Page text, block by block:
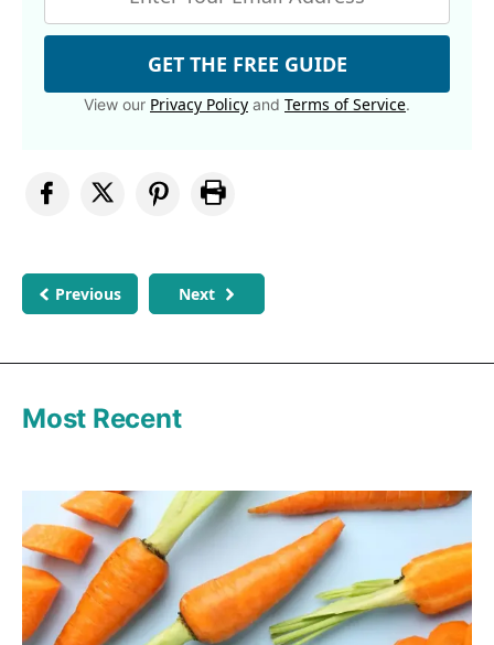
GET THE FREE GUIDE
View our Privacy Policy and Terms of Service.
Previous Next
Most Recent